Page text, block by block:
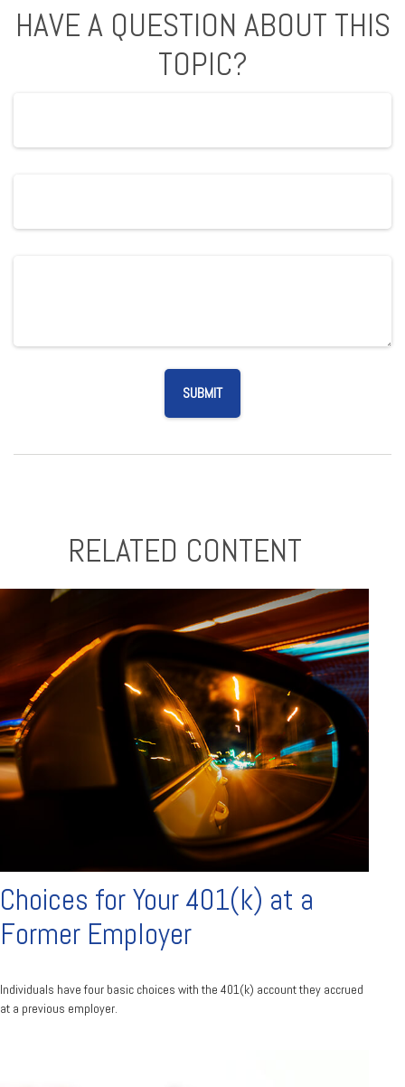
HAVE A QUESTION ABOUT THIS
TOPIC?
RELATED CONTENT
Choices for Your 401(k) at a
Former Employer
Individuals have four basic choices with the 401(k) account they accrued
at a previous employer.